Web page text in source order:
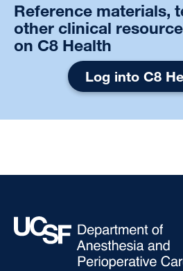
Reference materials,
other clinical
on C8 Health
Log into C8